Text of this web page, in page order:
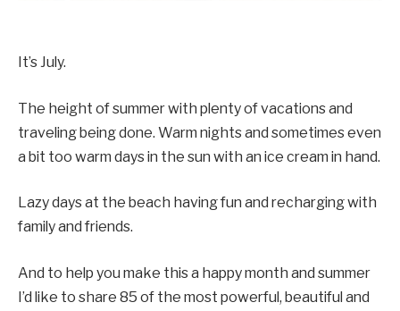
It’s July.
The height of summer with plenty of vacations and
traveling being done. Warm nights and sometimes even
a bit too warm days in the sun with an ice cream in hand.
Lazy days at the beach having fun and recharging with
family and friends.
And to help you make this a happy month and summer
I’d like to share 85 of the most powerful, beautiful and